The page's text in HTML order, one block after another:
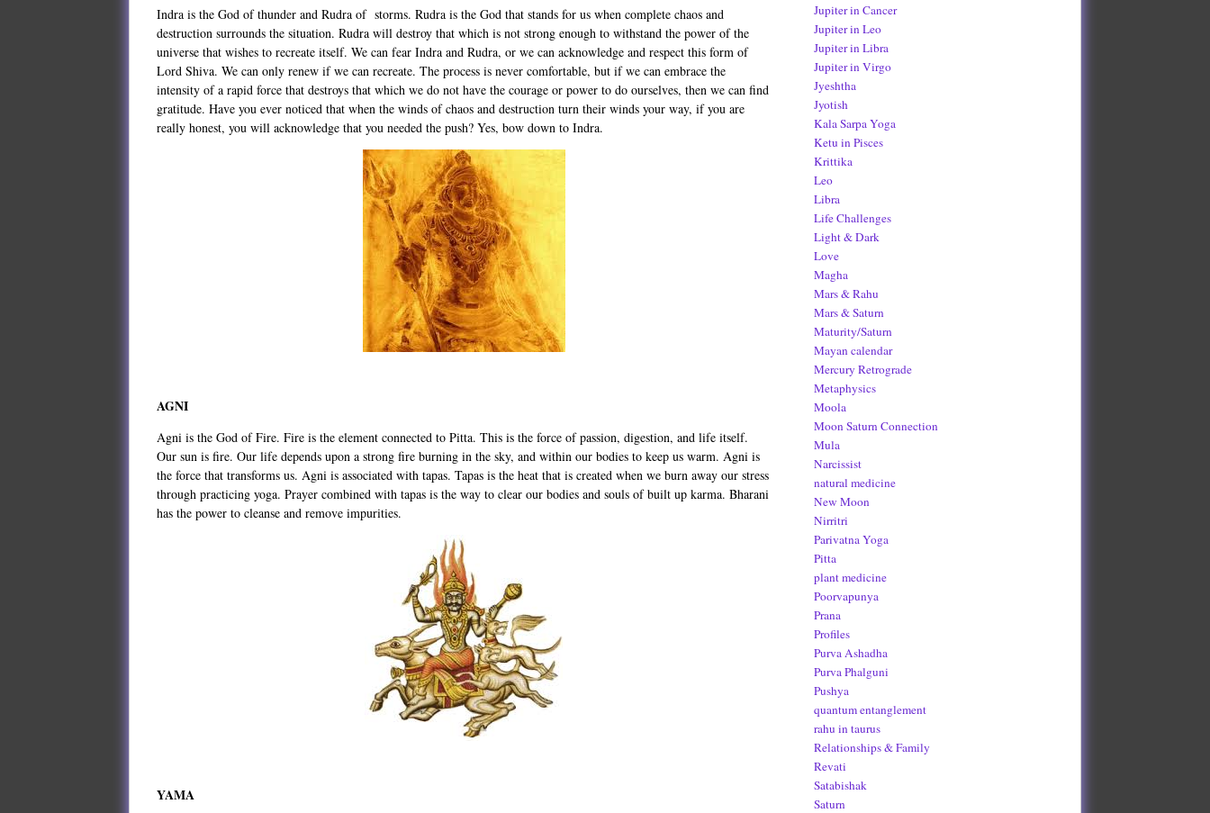
Indra is the God of thunder and Rudra of storms. Rudra is the God that stands for us when complete chaos and
destruction surrounds the situation. Rudra will destroy that which is not strong enough to withstand the power of the
universe that wishes to recreate itself. We can fear Indra and Rudra, or we can acknowledge and respect this form of
Lord Shiva. We can only renew if we can recreate. The process is never comfortable, but if we can embrace the
intensity of a rapid force that destroys that which we do not have the courage or power to do ourselves, then we can find
gratitude. Have you ever noticed that when the winds of chaos and destruction turn their winds your way, if you are
really honest, you will acknowledge that you needed the push? Yes, bow down to Indra.
AGNI
Agni is the God of Fire. Fire is the element connected to Pitta. This is the force of passion, digestion, and life itself.
Our sun is fire. Our life depends upon a strong fire burning in the sky, and within our bodies to keep us warm. Agni is
the force that transforms us. Agni is associated with tapas. Tapas is the heat that is created when we burn away our stress
through practicing yoga. Prayer combined with tapas is the way to clear our bodies and souls of built up karma. Bharani
has the power to cleanse and remove impurities.
YAMA
Jupiter in Cancer
Jupiter in Leo
Jupiter in Libra
Jupiter in Virgo
Jyeshtha
Jyotish
Kala Sarpa Yoga
Ketu in Pisces
Krittika
Leo
Libra
Life Challenges
Light & Dark
Love
Magha
Mars & Rahu
Mars & Saturn
Maturity/Saturn
Mayan calendar
Mercury Retrograde
Metaphysics
Moola
Moon Saturn Connection
Mula
Narcissist
natural medicine
New Moon
Nirritri
Parivatna Yoga
Pitta
plant medicine
Poorvapunya
Prana
Profiles
Purva Ashadha
Purva Phalguni
Pushya
quantum entanglement
rahu in taurus
Relationships & Family
Revati
Satabishak
Saturn